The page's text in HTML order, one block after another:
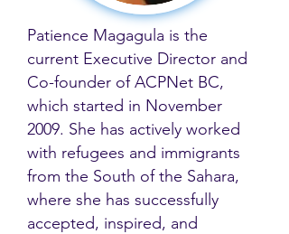
Patience Magagula is the
current Executive Director and
Co-founder of ACPNet BC,
which started in November
2009. She has actively worked
with refugees and immigrants
from the South of the Sahara,
where she has successfully
accepted, inspired, and